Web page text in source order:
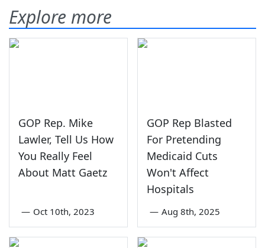
Explore more
GOP Rep. Mike
Lawler, Tell Us How
You Really Feel
About Matt Gaetz
— Oct 10th, 2023
GOP Rep Blasted
For Pretending
Medicaid Cuts
Won't Affect
Hospitals
— Aug 8th, 2025